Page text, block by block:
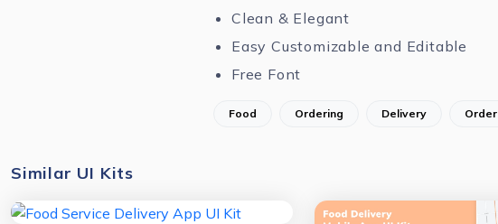
Clean & Elegant
Easy Customizable and Editable
Free Font
Food Ordering Delivery Order
Similar UI Kits